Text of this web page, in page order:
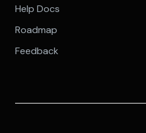
Help Docs
Roadmap
Feedback